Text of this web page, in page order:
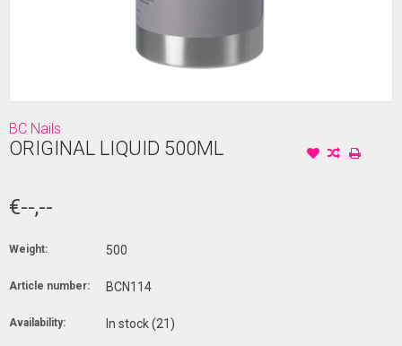
BC Nails
ORIGINAL LIQUID 500ML
€--,--
Weight: 500
Article number: BCN114
Availability: In stock(21)